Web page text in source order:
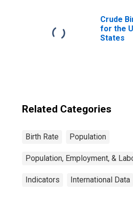
Crude
for the
States
Related Categories
Birth Rate Population
Population, Employment, &
Indicators International Data